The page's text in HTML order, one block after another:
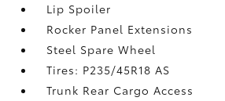
Lip Spoiler
Rocker Panel Extensions
Steel Spare Wheel
Tires: P235/45R18 AS
Trunk Rear Cargo Access